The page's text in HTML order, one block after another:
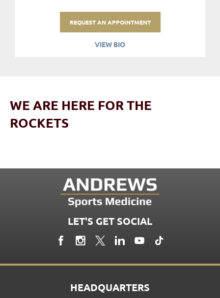
REQUEST AN APPOINTMENT
VIEW BIO
WE ARE HERE FOR THE
ROCKETS
LET'S GET SOCIAL
HEADQUARTERS